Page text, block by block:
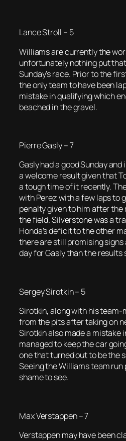
Lance Stroll – 5
Williams are currently the
unfortunately nothing put
Sunday’s race. Prior to the
the only team to have been
mistake in qualifying which
beached in the gravel.
Pierre Gasly – 7
Gasly had a good Sunday
a welcome result given that
a tough time of it recently.
with Perez with a few laps to
penalty given to him after the
the field. Silverstone was a
Honda’s deficit to the other
there are still promising
day for Gasly than the results
Sergey Sirotkin – 5
Sirotkin, along with his
from the pits after taking on
Sirotkin also made a mistake
managed to keep the car
one that turned out to be the
Seeing the Williams team run
shame to see.
Max Verstappen – 7
Verstappen may have been